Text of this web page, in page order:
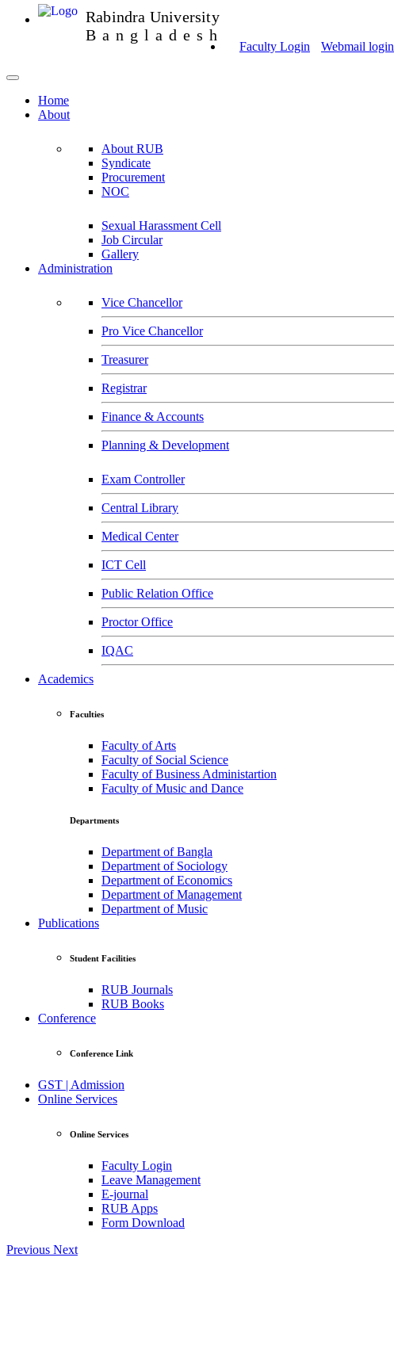
Rabindra University
Bangladesh
Faculty Login Webmail login
Home
About
About RUB
Syndicate
Procurement
NOC
Sexual Harassment Cell
Job Circular
Gallery
Administration
Vice Chancellor
Pro Vice Chancellor
Treasurer
Registrar
Finance & Accounts
Planning & Development
Exam Controller
Central Library
Medical Center
ICT Cell
Public Relation Office
Proctor Office
IQAC
Academics
Faculties
Faculty of Arts
Faculty of Social Science
Faculty of Business Administartion
Faculty of Music and Dance
Departments
Department of Bangla
Department of Sociology
Department of Economics
Department of Management
Department of Music
Publications
Student Facilities
RUB Journals
RUB Books
Conference
Conference Link
GST | Admission
Online Services
Online Services
Faculty Login
Leave Management
E-journal
RUB Apps
Form Download
Previous Next